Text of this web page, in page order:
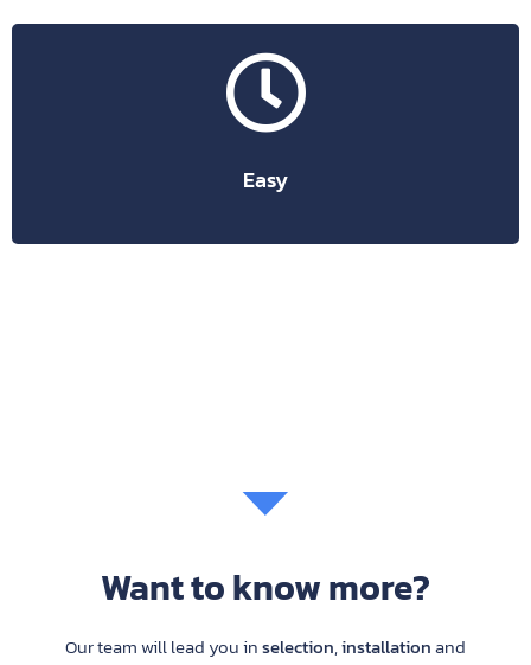
Easy
Google’s cloud-based products are chosen and
friendly, easy to learn and use.
Suitable for any type of user, more or less tech-savvy.
Want to know more?
Our team will lead you inselection,installationand